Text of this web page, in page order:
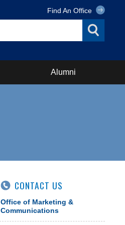
Find An Office
Alumni
CONTACT US
Office of Marketing &
Communications